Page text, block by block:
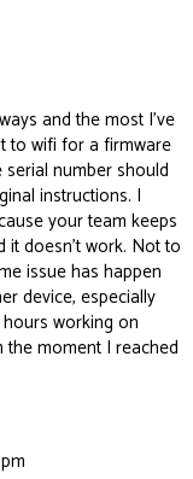
and the most I’ve
to wifi for a firmware
number should
instructions. I
your team keeps
doesn’t work. Not to
issue has happen
device, especially
working on
moment I reached